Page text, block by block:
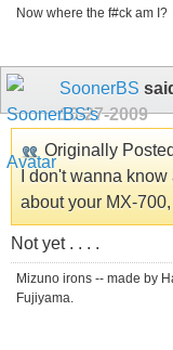
Now where the f#ck am I?
SoonerBS
10-27-2009
Originally
I don't wanna
about your MX-
Not yet . . . .
Mizuno irons -- made by
Fujiyama.